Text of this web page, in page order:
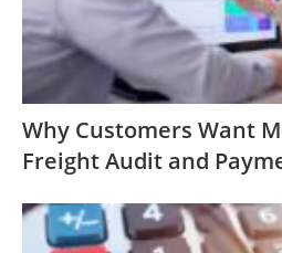
Why Customers Want
Freight Audit and